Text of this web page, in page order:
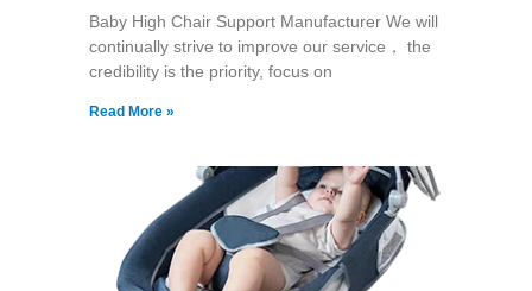
Baby High Chair Support Manufacturer We will
continually strive to improve our service， the
credibility is the priority, focus on
Read More »